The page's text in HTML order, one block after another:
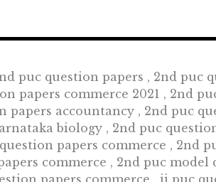
puc question papers , 2nd puc
papers commerce 2021 , 2nd
papers accountancy , 2nd puc
biology , 2nd puc
papers commerce , 2nd
commerce , 2nd puc model
papers commerce , ii puc